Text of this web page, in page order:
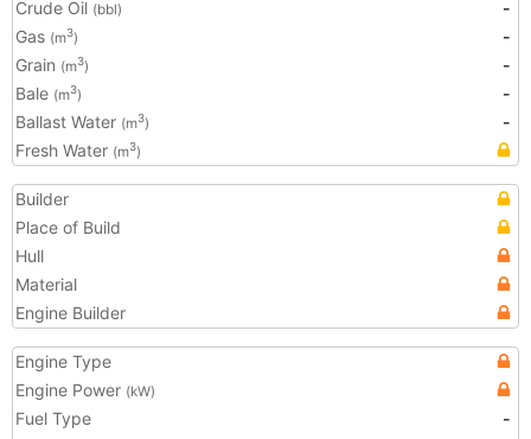
Crude Oil (bbl)
-
Gas (m3)
-
Grain (m3)
-
Bale (m3)
-
Ballast Water (m3)
-
Fresh Water (m3)
Builder
Place of Build
Hull
Material
Engine Builder
Engine Type
Engine Power (kW)
Fuel Type
-